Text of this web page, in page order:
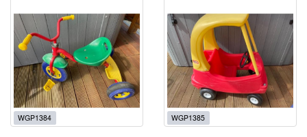
WGP1384 WGP1385